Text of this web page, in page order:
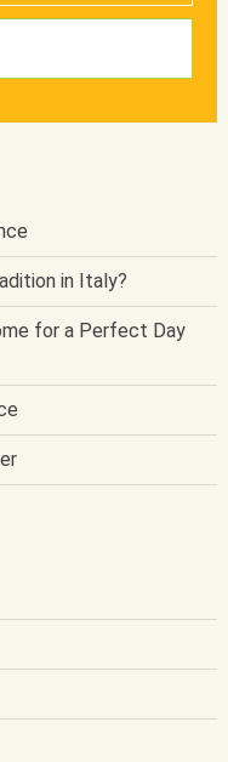
in Italy?
for a Perfect Day